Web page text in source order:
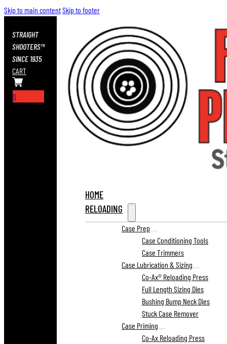
Skip to main contentSkip to footer
STRAIGHT
SHOOTERS™
SINCE 1935
CART
0
HOME
RELOADING
Case Prep
Case Conditioning Tools
Case Trimmers
Case Lubrication & Sizing
Co-Ax® Reloading Press
Full Length Sizing Dies
Bushing Bump Neck Dies
Stuck Case Remover
Case Priming
Co-Ax Reloading Press